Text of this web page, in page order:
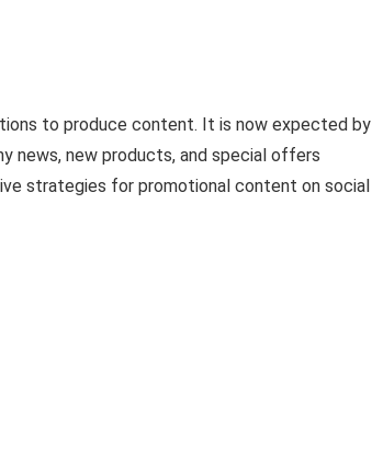
to produce content. It is now expected by
news, new products, and special offers
strategies for promotional content on social